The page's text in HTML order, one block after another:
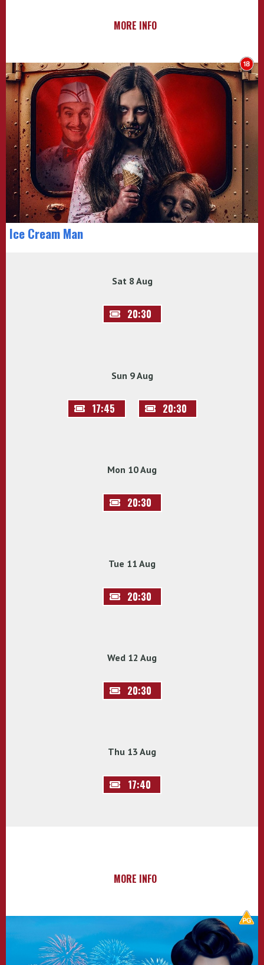
MORE INFO
Ice Cream Man
Sat 8 Aug
20:30
Sun 9 Aug
17:45 20:30
Mon 10 Aug
20:30
Tue 11 Aug
20:30
Wed 12 Aug
20:30
Thu 13 Aug
17:40
MORE INFO